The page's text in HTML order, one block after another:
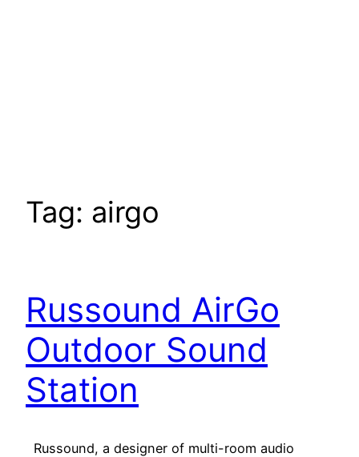
Tag: airgo
Russound AirGo
Outdoor Sound
Station
Russound, a designer of multi-room audio